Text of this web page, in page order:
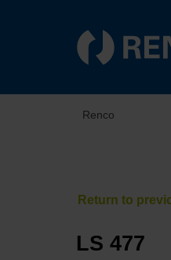
Renco
LS 477